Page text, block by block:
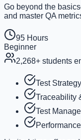
Go beyond the
and master QA
95 Hours
Beginner
2,268+ students
Test
Traceability
Test